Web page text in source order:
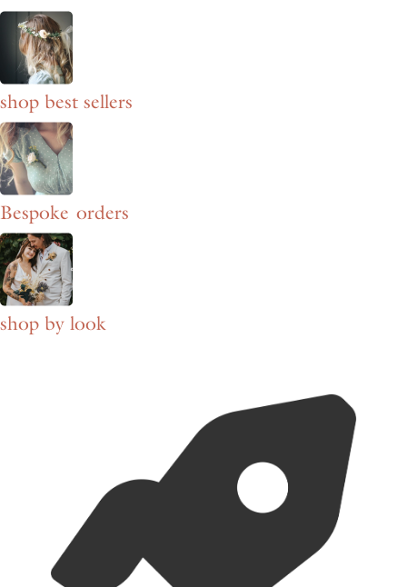
shop best sellers
Bespoke orders
shop by look